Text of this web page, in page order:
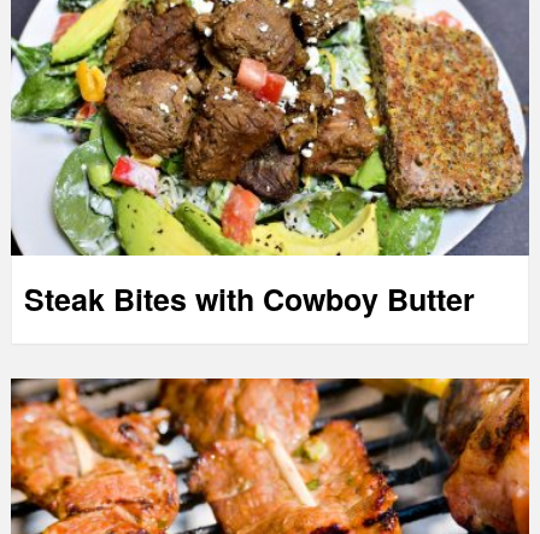
Steak Bites with Cowboy Butter